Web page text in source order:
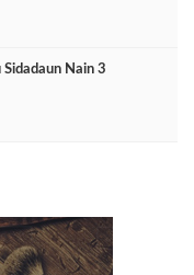
Nain 3